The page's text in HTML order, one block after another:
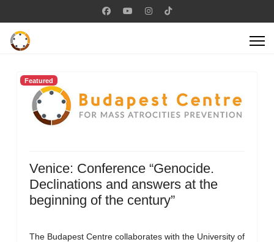
Featured
Venice: Conference “Genocide.
Declinations and answers at the
beginning of the century”
The Budapest Centre collaborates with the University of